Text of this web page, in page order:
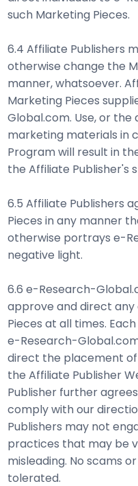
such Marketing Pieces.
6.4 Affiliate Publishers
otherwise change the
manner, whatsoever.
Marketing Pieces
Global.com. Use, or
marketing materials in
Program will result in
the Affiliate Publisher's
6.5 Affiliate Publishers
Pieces in any manner
otherwise portrays e-
negative light.
6.6 e-Research-
approve and direct any
Pieces at all times.
e-Research-
direct the placement of
the Affiliate Publisher
Publisher further
comply with our
Publishers may not
practices that may be
misleading. No scams
tolerated.